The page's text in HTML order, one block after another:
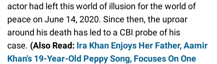
actor had left this world of illusion for the world of
peace on June 14, 2020. Since then, the uproar
around his death has led to a CBI probe of his
case. (Also Read: Ira Khan Enjoys Her Father, Aamir
Khan's 19-Year-Old Peppy Song, Focuses On One